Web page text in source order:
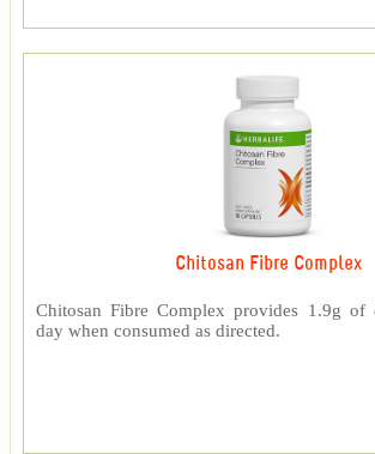
Chitosan Fibre Complex
Chitosan Fibre Complex provides 1.9g of
day when consumed as directed.